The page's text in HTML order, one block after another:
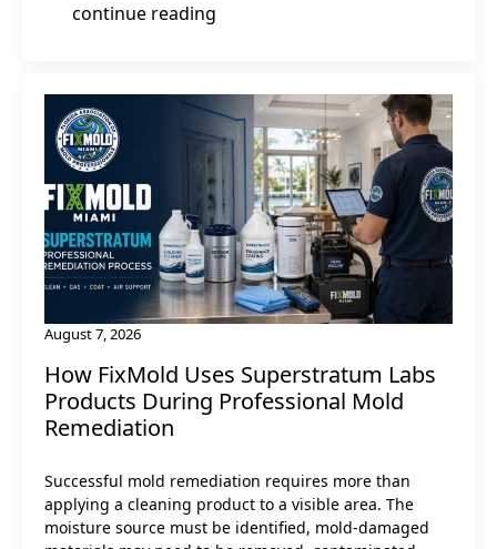
continue reading
How FixMold Uses Superstratum Labs
Products During Professional Mold
Remediation
August 7, 2026
Successful mold remediation requires more than
applying a cleaning product to a visible area. The
moisture source must be identified, mold-damaged